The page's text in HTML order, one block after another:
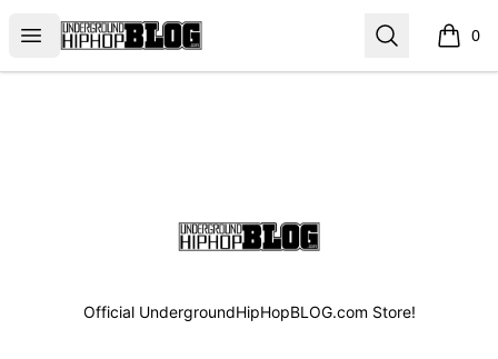
Open menu
UGHHBLOG Search 0
items
UGHHBLOG
Official UndergroundHipHopBLOG.com Store!